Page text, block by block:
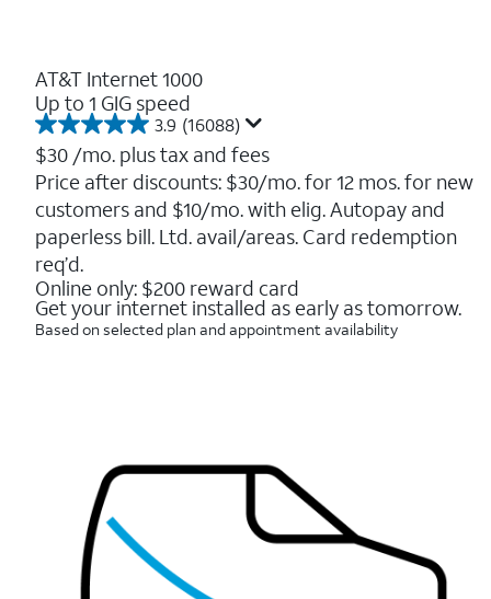
AT&T Internet 1000
Up to 1 GIG speed
3.9 (16088)
3.9
out
of
5
stars.
16088
reviews
$30 /mo. plus tax and fees
Price after discounts: $30/mo. for 12 mos. for new
customers and $10/mo. with elig. Autopay and
paperless bill. Ltd. avail/areas. Card redemption
req’d.
Online only: $200 reward card
Get your internet installed as early as tomorrow.
Based on selected plan and appointment availability